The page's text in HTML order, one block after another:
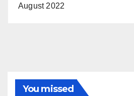
August 2022
You missed